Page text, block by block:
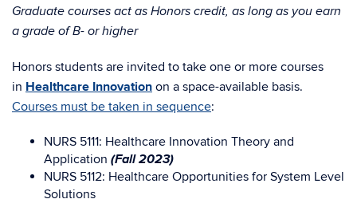
Graduate courses act as Honors credit, as long as you earn
a grade of B- or higher
Honors students are invited to take one or more courses
in Healthcare Innovation on a space-available basis.
Courses must be taken in sequence:
NURS 5111: Healthcare Innovation Theory and
Application (Fall 2023)
NURS 5112: Healthcare Opportunities for System Level
Solutions